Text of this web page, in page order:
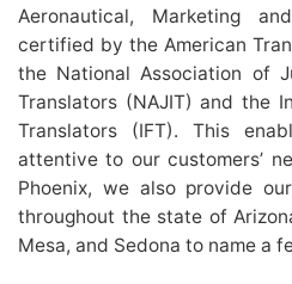
Aeronautical, Marketing
certified by the American
the National Association of
Translators (NAJIT) and the
Translators (IFT). This
attentive to our customers’
Phoenix, we also provide
throughout the state of
Mesa, and Sedona to name a